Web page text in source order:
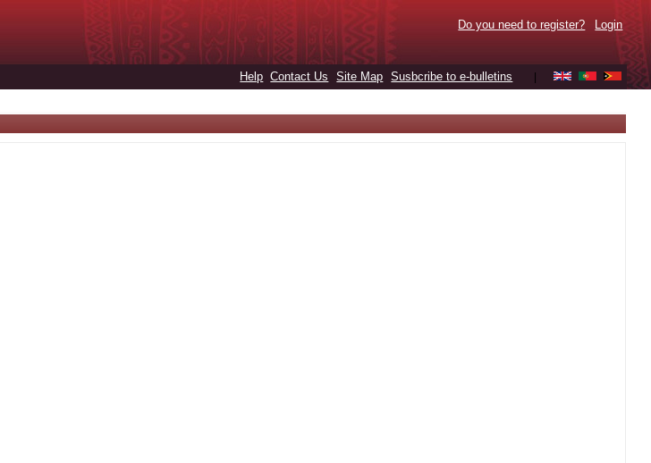
Do you need to register? Login
Help Contact Us Site Map Susbcribe to e-bulletins